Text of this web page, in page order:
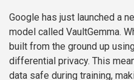
Google has just launched a
model called VaultGemma.
built from the ground up
differential privacy. This
data safe during training,